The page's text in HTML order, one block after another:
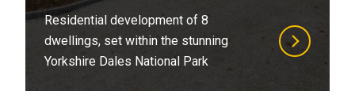
Residential development of 8
dwellings, set within the stunning
Yorkshire Dales National Park